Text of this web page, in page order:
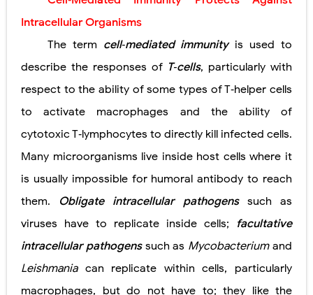
Video-Assisted Thoracoscopic Surgery (VATS): Procedure, Benefits, Indications, Risks, Recovery & Surgical Technique
Extracorporeal Shock Wave Lithotripsy (ESWL): Procedure, Indications, Risks, Recovery & Success Rate
Lung Transplantation: Types, Procedure, Risks, Recovery, and Long-Term Survival
Carney Complex: Symptoms, Causes, Diagnosis, Genetics, Treatment, and Long-Term Management
Cushing's Syndrome Pathophysiology: Causes, Symptoms, Hormonal Mechanisms & Diagnosis
Down Syndrome (Trisomy 21): Symptoms, Causes, Diagnosis, Skin Signs & Treatment Guide
Intracellular Organisms
The term cell‐mediated immunity is used to
describe the responses of T‐cells, particularly with
respect to the ability of some types of T‐helper cells
to activate macrophages and the ability of
cytotoxic T‐lymphocytes to directly kill infected cells.
Many microorganisms live inside host cells where it
is usually impossible for humoral antibody to reach
them. Obligate intracellular pathogens such as
viruses have to replicate inside cells; facultative
intracellular pathogens such as Mycobacteriumand
Leishmania can replicate within cells, particularly
macrophages, but do not have to; they like the